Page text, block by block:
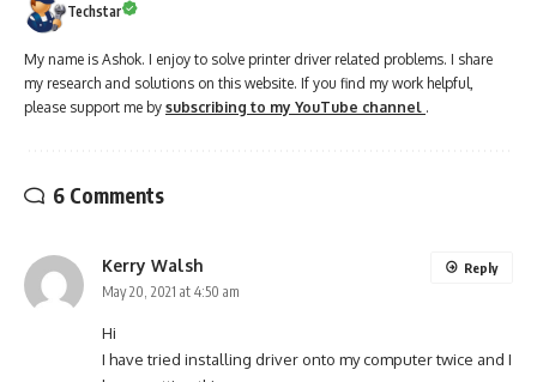
Techstar
My name is Ashok. I enjoy to solve printer driver related problems. I share
my research and solutions on this website. If you find my work helpful,
please support me by subscribing to my YouTube channel .
6 Comments
Kerry Walsh
May 20, 2021 at 4:50 am
Hi
I have tried installing driver onto my computer twice and I
Reply